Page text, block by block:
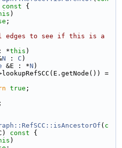
const {
)
;
edges to see if this is a
*this )
N : C )
&E : *N )
=
true ;
;
( c
const {
)